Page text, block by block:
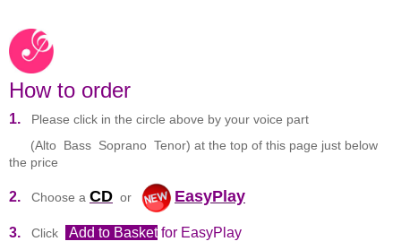
How to order
1. Please click in the circle above by your voice part
(Alto Bass Soprano Tenor) at the top of this page just below
the price
2. Choose a CD or EasyPlay
3. Click Add to Basket for EasyPlay